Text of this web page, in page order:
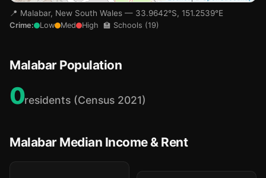
📍 Malabar, New South Wales — 33.9642°S, 151.2539°E
Crime: Low Med High 🏫 Schools (19)
Malabar Population
0residents (Census 2021)
Malabar Median Income & Rent